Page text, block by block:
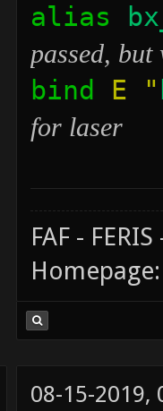
alias
passed, but
bind E "
for laser
FAF -
08-15-2019,